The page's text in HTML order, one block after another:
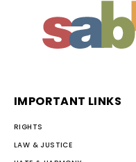
IMPORTANT LINKS
RIGHTS
LAW & JUSTICE